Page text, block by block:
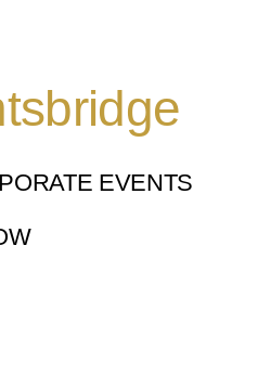
EVENTS